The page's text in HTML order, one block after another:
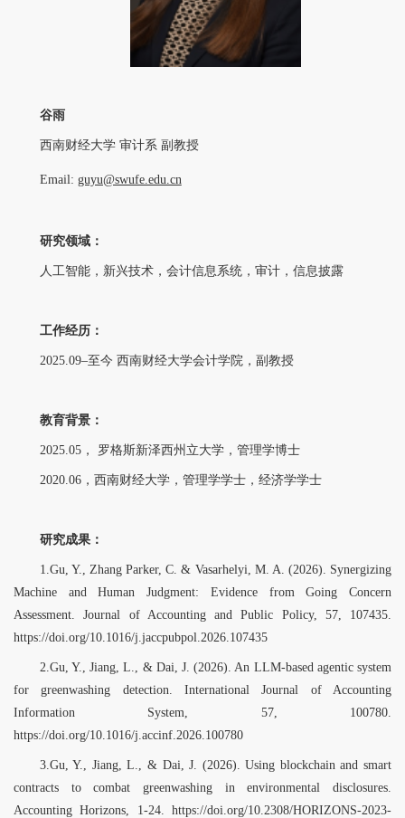
谷雨
西南财经大学 审计系 副教授
Email: guyu@swufe.edu.cn
研究领域：
人工智能，新兴技术，会计信息系统，审计，信息披露
工作经历：
2025.09–至今 西南财经大学会计学院，副教授
教育背景：
2025.05， 罗格斯新泽西州立大学，管理学博士
2020.06，西南财经大学，管理学学士，经济学学士
研究成果：
1.Gu, Y., Zhang Parker, C. & Vasarhelyi, M. A. (2026). Synergizing
Machine and Human Judgment: Evidence from Going Concern
Assessment. Journal of Accounting and Public Policy, 57, 107435.
https://doi.org/10.1016/j.jaccpubpol.2026.107435
2.Gu, Y., Jiang, L., & Dai, J. (2026). An LLM-based agentic system
for greenwashing detection. International Journal of Accounting
Information System, 57, 100780.
https://doi.org/10.1016/j.accinf.2026.100780
3.Gu, Y., Jiang, L., & Dai, J. (2026). Using blockchain and smart
contracts to combat greenwashing in environmental disclosures.
Accounting Horizons, 1-24. https://doi.org/10.2308/HORIZONS-2023-